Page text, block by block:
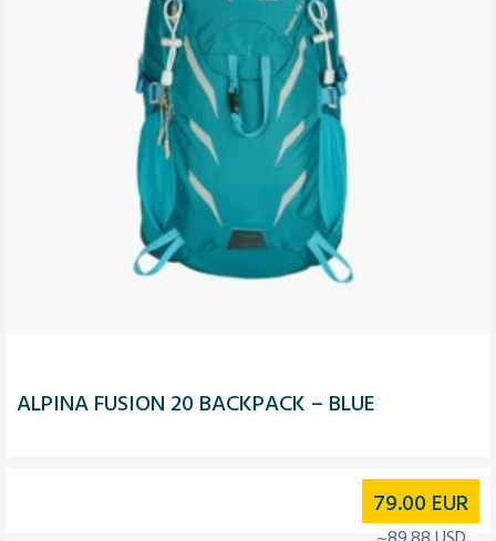
ALPINA FUSION 20 BACKPACK – BLUE
79.00 EUR